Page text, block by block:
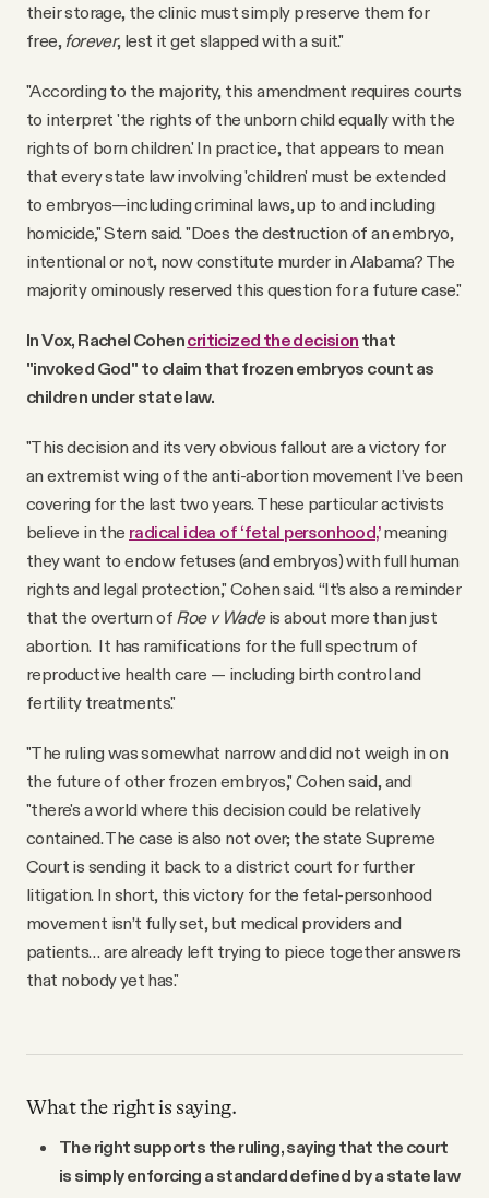
their storage, the clinic must simply preserve them for
free, forever, lest it get slapped with a suit."
"According to the majority, this amendment requires courts
to interpret 'the rights of the unborn child equally with the
rights of born children.' In practice, that appears to mean
that every state law involving 'children' must be extended
to embryos—including criminal laws, up to and including
homicide," Stern said. "Does the destruction of an embryo,
intentional or not, now constitute murder in Alabama? The
majority ominously reserved this question for a future case."
In Vox, Rachel Cohencriticized the decision that
"invoked God" to claim that frozen embryos count as
children under state law.
"This decision and its very obvious fallout are a victory for
an extremist wing of the anti-abortion movement I’ve been
covering for the last two years. These particular activists
believe in the radical idea of ‘fetal personhood,’meaning
they want to endow fetuses (and embryos) with full human
rights and legal protection," Cohen said. “It’s also a reminder
that the overturn of Roe v Wadeis about more than just
abortion. It has ramifications for the full spectrum of
reproductive health care — including birth control and
fertility treatments."
"The ruling was somewhat narrow and did not weigh in on
the future of other frozen embryos," Cohen said, and
"there's a world where this decision could be relatively
contained. The case is also not over; the state Supreme
Court is sending it back to a district court for further
litigation. In short, this victory for the fetal-personhood
movement isn’t fully set, but medical providers and
patients… are already left trying to piece together answers
that nobody yet has."
What the right is saying.
The right supports the ruling, saying that the court
is simply enforcing a standard defined by a state law